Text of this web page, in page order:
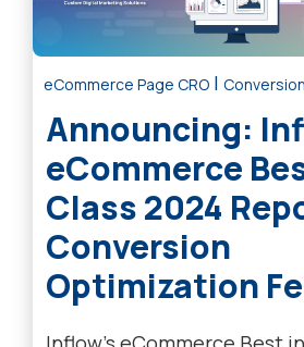
eCommerce Page CRO |
Announcing:
eCommerce
Class 2024
Conversion
Optimization